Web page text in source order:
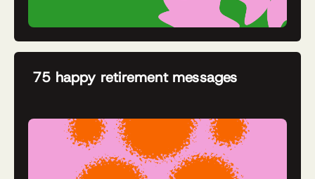
75 happy retirement messages